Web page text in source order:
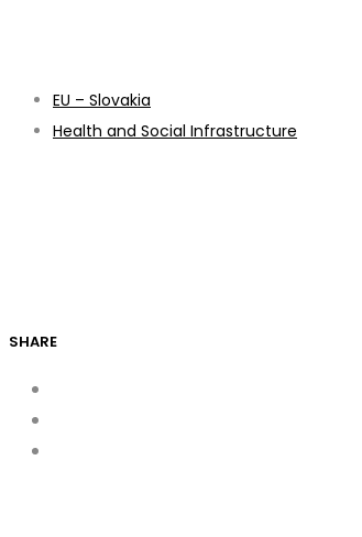
EU – Slovakia
Health and Social Infrastructure
SHARE